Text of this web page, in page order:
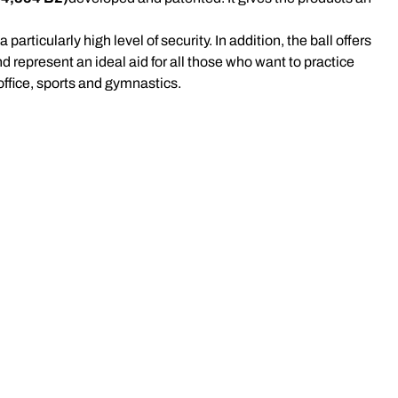
high level of security. In addition, the ball offers
represent an ideal aid for all those who want to practice
sports and gymnastics.